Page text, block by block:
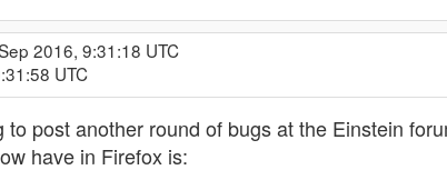
2016, 9:31:18 UTC
UTC
to post another round of bugs at the Einstein
have in Firefox is: